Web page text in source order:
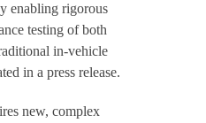
enabling rigorous
testing of both
in-vehicle
in a press release.
new, complex